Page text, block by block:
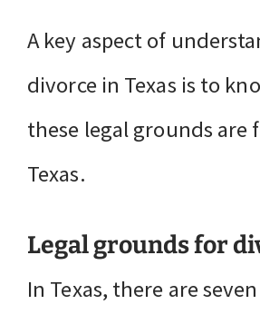
A key aspect of
divorce in Texas is to
these legal grounds are
Texas.
Legal grounds for
In Texas, there are